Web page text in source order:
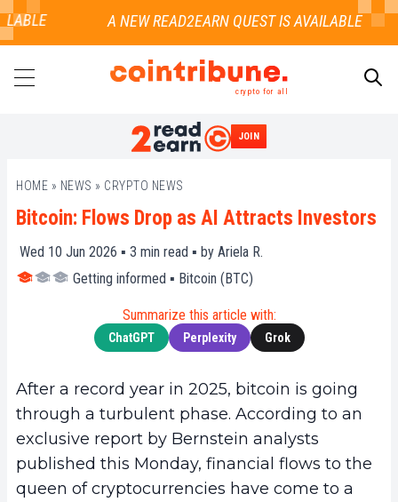
crypto for all
JOIN
HOME » NEWS » CRYPTO NEWS
Bitcoin: Flows Drop as AI Attracts Investors
Wed 10 Jun 2026 ▪ 3 min read ▪ by Ariela R.
Getting informed ▪ Bitcoin (BTC)
Summarize this article with:
ChatGPT Perplexity Grok
After a record year in 2025, bitcoin is going
through a turbulent phase. According to an
exclusive report by Bernstein analysts
published this Monday, financial flows to the
queen of cryptocurrencies have come to a